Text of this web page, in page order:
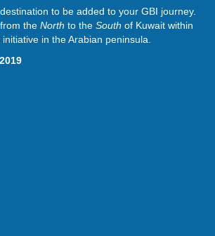
to be added to your GBI journey.
the North to the South of Kuwait within
in the Arabian peninsula.